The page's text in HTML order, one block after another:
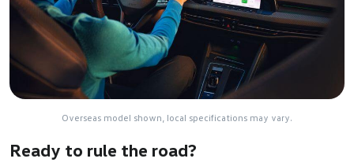
Overseas model shown, local specifications may vary.
Ready to rule the road?